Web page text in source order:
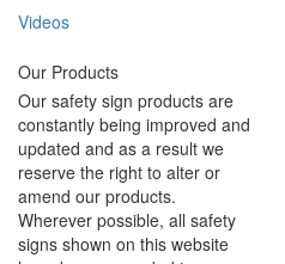
Videos
Our Products
Our safety sign products are
constantly being improved and
updated and as a result we
reserve the right to alter or
amend our products.
Wherever possible, all safety
signs shown on this website